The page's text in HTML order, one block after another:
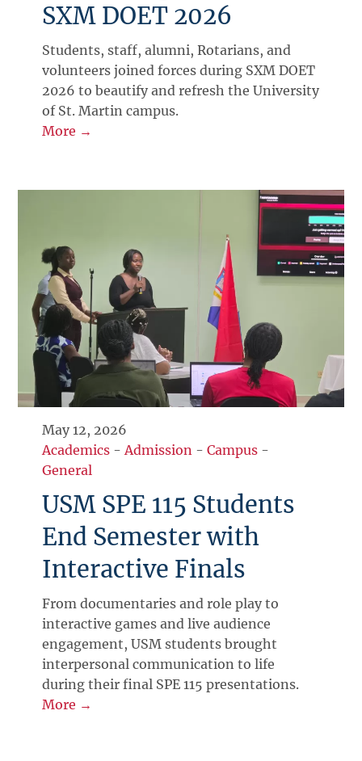
SXM DOET 2026
Students, staff, alumni, Rotarians, and
volunteers joined forces during SXM DOET
2026 to beautify and refresh the University
of St. Martin campus.
More →
May 12, 2026
Academics - Admission -Campus -
General
USM SPE 115 Students
End Semester with
Interactive Finals
From documentaries and role play to
interactive games and live audience
engagement, USM students brought
interpersonal communication to life
during their final SPE 115 presentations.
More →